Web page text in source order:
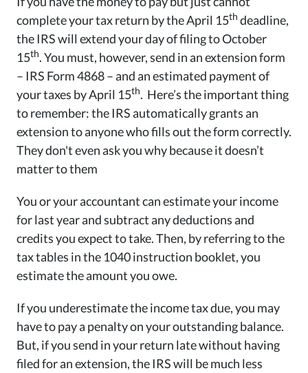
complete your tax return by the April 15th deadline,
the IRS will extend your day of filing to October
15th. You must, however, send in an extension form
– IRS Form 4868 – and an estimated payment of
your taxes by April 15th. Here’s the important thing
to remember: the IRS automatically grants an
extension to anyone who fills out the form correctly.
They don't even ask you why because it doesn’t
matter to them
You or your accountant can estimate your income
for last year and subtract any deductions and
credits you expect to take. Then, by referring to the
tax tables in the 1040 instruction booklet, you
estimate the amount you owe.
If you underestimate the income tax due, you may
have to pay a penalty on your outstanding balance.
But, if you send in your return late without having
filed for an extension, the IRS will be much less